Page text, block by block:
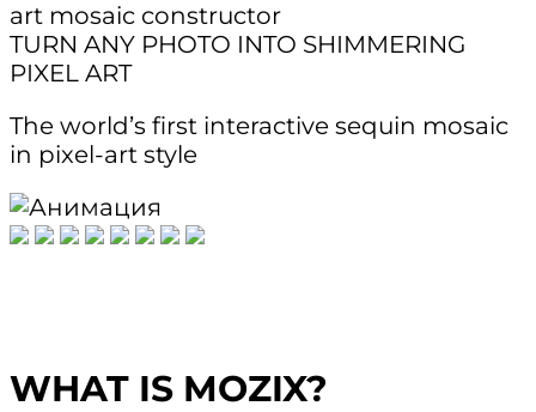
art mosaic constructor
TURN ANY PHOTO INTO SHIMMERING
PIXEL ART
The world’s first interactive sequin mosaic
in pixel-art style
WHAT IS MOZIX?